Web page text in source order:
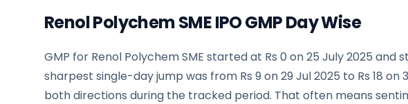
Renol Polychem SME IPO GMP Day Wise
GMP for Renol Polychem SME started at Rs 0 on 25 July 2025 and
sharpest single-day jump was from Rs 9 on 29 Jul 2025 to Rs 18 on
both directions during the tracked period. That often means